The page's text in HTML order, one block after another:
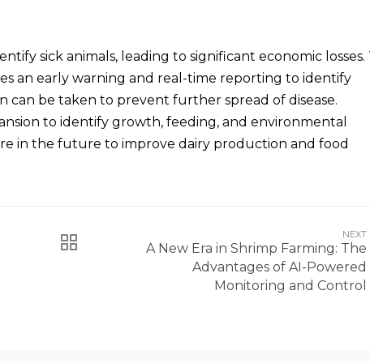
sick animals, leading to significant economic losses.
an early warning and real-time reporting to identify
be taken to prevent further spread of disease.
to identify growth, feeding, and environmental
in the future to improve dairy production and food
NEXT
A New Era in Shrimp Farming: The
Advantages of AI-Powered
Monitoring and Control